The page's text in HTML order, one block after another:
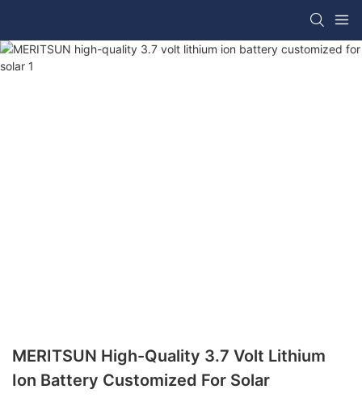
MERITSUN High-Quality 3.7 Volt Lithium
Ion Battery Customized For Solar